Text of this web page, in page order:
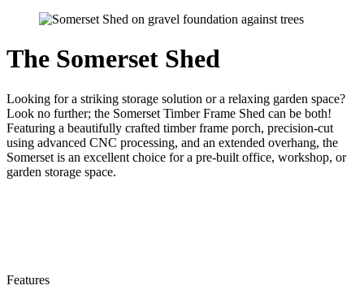
The Somerset Shed
Looking for a striking storage solution or a relaxing garden space?
Look no further; the Somerset Timber Frame Shed can be both!
Featuring a beautifully crafted timber frame porch, precision-cut
using advanced CNC processing, and an extended overhang, the
Somerset is an excellent choice for a pre-built office, workshop, or
garden storage space.
Features